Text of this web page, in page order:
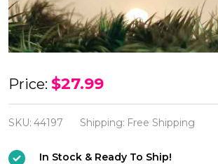
Candy
Land
Ornament
Price: $27.99
SKU: 44197 Shipping: Free Shipping
In Stock & Ready To Ship!